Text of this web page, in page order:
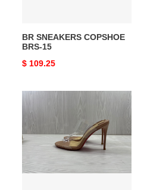
BR SNEAKERS COPSHOE
BRS-15
Original
$ 109.25
Ch**an
louboutin
copshoe
cl-